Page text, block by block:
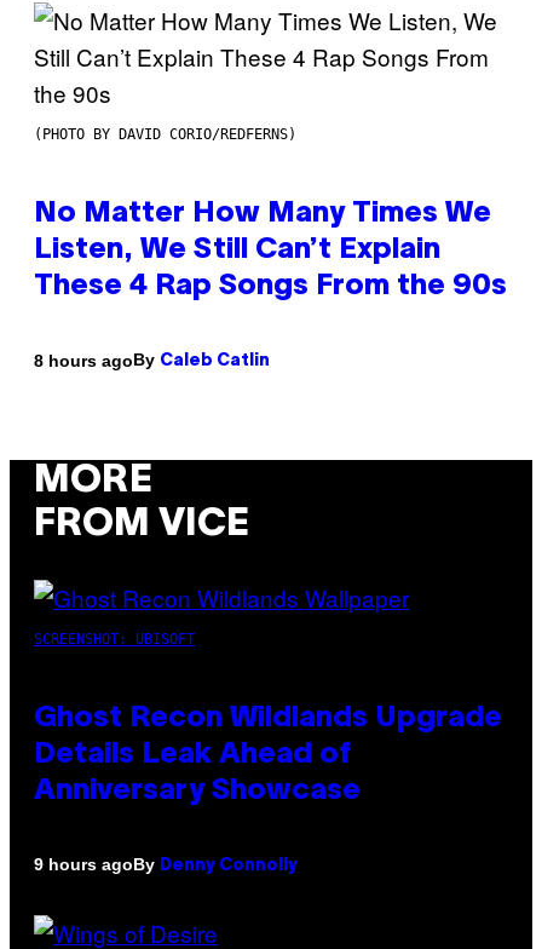
(PHOTO BY DAVID CORIO/REDFERNS)
No Matter How Many Times We
Listen, We Still Can’t Explain
These 4 Rap Songs From the 90s
8 hours agoBy Caleb Catlin
MORE
FROM VICE
SCREENSHOT: UBISOFT
Ghost Recon Wildlands Upgrade
Details Leak Ahead of
Anniversary Showcase
9 hours agoBy Denny Connolly